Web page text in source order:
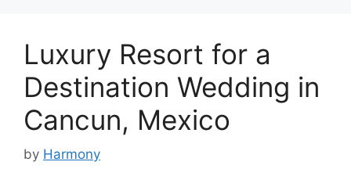
Luxury Resort for a
Destination Wedding in
Cancun, Mexico
by Harmony